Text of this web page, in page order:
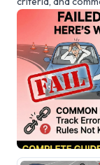
About Us